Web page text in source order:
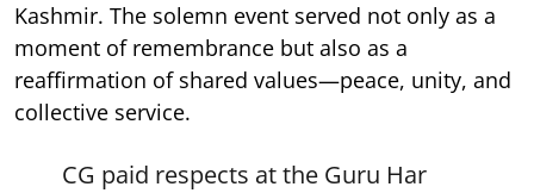
Kashmir. The solemn event served not only as a
moment of remembrance but also as a
reaffirmation of shared values—peace, unity, and
collective service.
CG paid respects at the Guru Har